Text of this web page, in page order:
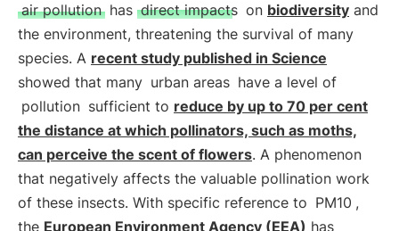
air pollution has direct impacts on biodiversity and
the environment, threatening the survival of many
species. A recent study published in Science
showed that many urban areas have a level of
pollution sufficient to reduce by up to 70 per cent
the distance at which pollinators, such as moths,
can perceive the scent of flowers. A phenomenon
that negatively affects the valuable pollination work
of these insects. With specific reference to PM10 ,
the European Environment Agency (EEA) has